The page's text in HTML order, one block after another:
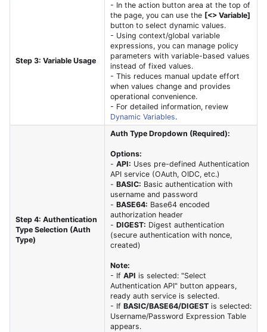
Step 3: Variable Usage
- In the action button area at the top of
the page, you can use the [<> Variable]
button to select dynamic values.
- Using context/global variable
expressions, you can manage policy
parameters with variable-based values
instead of fixed values.
- This reduces manual update effort
when values change and provides
operational convenience.
- For detailed information, review
Dynamic Variables.
Step 4: Authentication
Type Selection (Auth
Type)
Auth Type Dropdown (Required):
Options:
- API: Uses pre-defined Authentication
API service (OAuth, OIDC, etc.)
- BASIC: Basic authentication with
username and password
- BASE64: Base64 encoded
authorization header
- DIGEST: Digest authentication
(secure authentication with nonce,
created)
Note:
- If API is selected: "Select
Authentication API" button appears,
ready auth service is selected.
- If BASIC/BASE64/DIGESTis selected:
Username/Password Expression Table
appears.